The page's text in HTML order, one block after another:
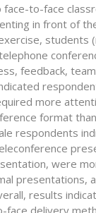
to-face
in front of
students
feedback,
more
format
respondents
were
presentations,
results
delivery